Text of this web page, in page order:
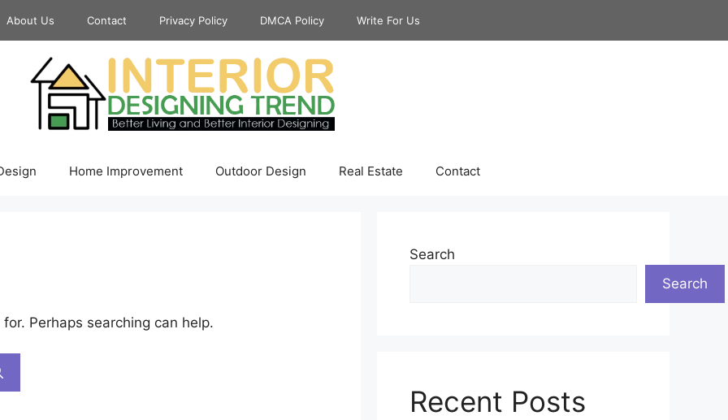
About Us Contact Privacy Policy DMCA Policy Write For Us
Home Improvement Outdoor Design Real Estate Contact
Perhaps searching can help.
Search
Search
Recent Posts